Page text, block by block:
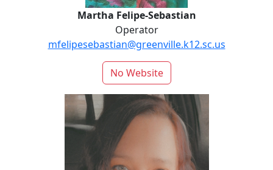
Martha Felipe-Sebastian
Operator
mfelipesebastian@greenville.k12.sc.us
No Website